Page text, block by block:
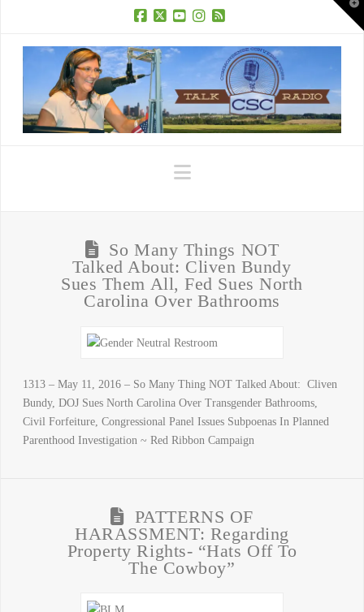
Navigation
So Many Things NOT
Talked About: Cliven Bundy
Sues Them All, Fed Sues North
Carolina Over Bathrooms
1313 – May 11, 2016 – So Many Thing NOT Talked About: Cliven
Bundy, DOJ Sues North Carolina Over Transgender Bathrooms,
Civil Forfeiture, Congressional Panel Issues Subpoenas In Planned
Parenthood Investigation ~ Red Ribbon Campaign
PATTERNS OF
HARASSMENT: Regarding
Property Rights- “Hats Off To
The Cowboy”